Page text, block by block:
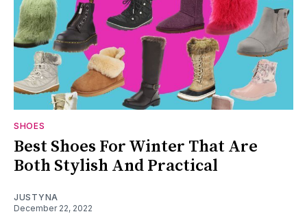
SHOES
Best Shoes For Winter That Are
Both Stylish And Practical
JUSTYNA
December 22, 2022